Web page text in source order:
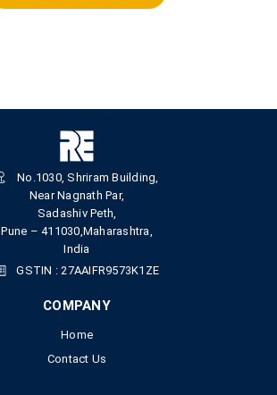
No.1030, Shriram Building,
Near Nagnath Par,
Sadashiv Peth,
Pune – 411030,Maharashtra,
India
GSTIN : 27AAIFR9573K1ZE
COMPANY
Home
Contact Us